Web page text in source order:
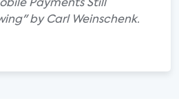
Payments Still
by Carl Weinschenk.